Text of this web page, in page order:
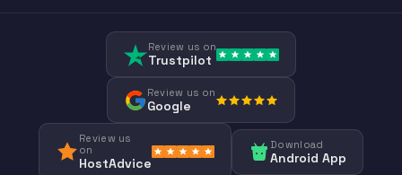
Review us on
Trustpilot
Review us on
Google
Review us
on
HostAdvice
Download
Android App